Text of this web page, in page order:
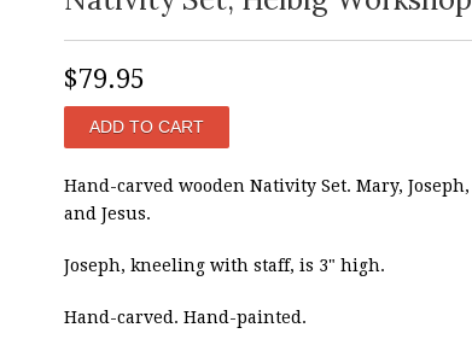
$79.95
Hand-carved wooden Nativity Set. Mary, Joseph,
and Jesus.
Joseph, kneeling with staff, is 3" high.
Hand-carved. Hand-painted.